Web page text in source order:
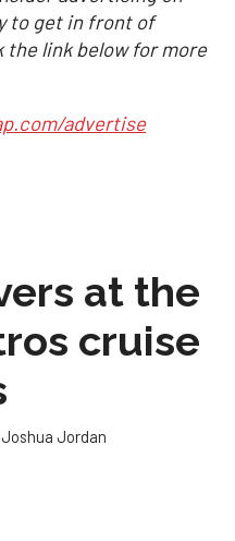
to get in front of
the link below for more
advertise
at the
cruise
Joshua Jordan